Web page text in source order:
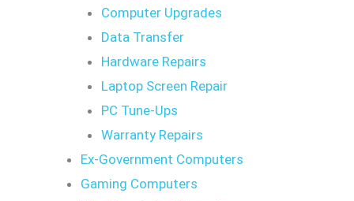
Computer Upgrades
Data Transfer
Hardware Repairs
Laptop Screen Repair
PC Tune-Ups
Warranty Repairs
Ex-Government Computers
Gaming Computers